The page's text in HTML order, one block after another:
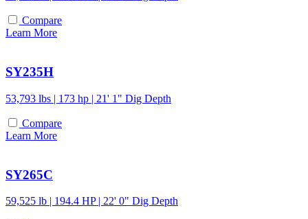
Compare
Learn More
SY235H
53,793 lbs | 173 hp | 21' 1" Dig Depth
Compare
Learn More
SY265C
59,525 lb | 194.4 HP | 22' 0" Dig Depth